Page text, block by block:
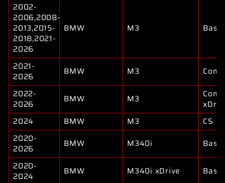
2002-
2006,2008-
2013,2015-
2018,2021-
2026
BMW M3 Base
2021-
2026
BMW M3
2022-
2026
BMW M3
2024
BMW M3
CS
2020-
2026
BMW M340i
Base
2020-
2024
BMW M340i xDrive
Base